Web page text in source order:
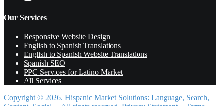
Our Services
Responsive Website Design
English to Spanish Translations
English to Spanish Website Translations
Spanish SEO
PPC Services for Latino Market
All Services
Copyright © 2026. Hispanic Market Solutions: Language, Search,